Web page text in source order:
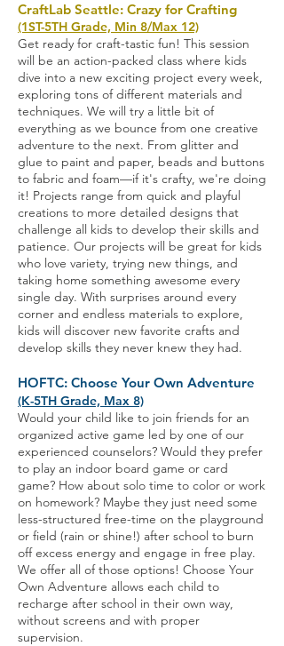
CraftLab Seattle: Crazy for Crafting
(1ST-5TH Grade, Min 8/Max 12)
Get ready for craft-tastic fun! This session
will be an action-packed class where kids
dive into a new exciting project every week,
exploring tons of different materials and
techniques. We will try a little bit of
everything as we bounce from one creative
adventure to the next. From glitter and
glue to paint and paper, beads and buttons
to fabric and foam—if it's crafty, we're doing
it! Projects range from quick and playful
creations to more detailed designs that
challenge all kids to develop their skills and
patience. Our projects will be great for kids
who love variety, trying new things, and
taking home something awesome every
single day. With surprises around every
corner and endless materials to explore,
kids will discover new favorite crafts and
develop skills they never knew they had.
HOFTC: Choose Your Own Adventure
(K-5TH Grade, Max 8)
Would your child like to join friends for an
organized active game led by one of our
experienced counselors? Would they prefer
to play an indoor board game or card
game? How about solo time to color or work
on homework? Maybe they just need some
less-structured free-time on the playground
or field (rain or shine!) after school to burn
off excess energy and engage in free play.
We offer all of those options! Choose Your
Own Adventure allows each child to
recharge after school in their own way,
without screens and with proper
supervision.